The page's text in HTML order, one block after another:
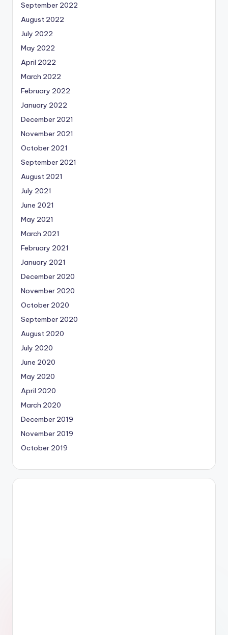
September 2022
August 2022
July 2022
May 2022
April 2022
March 2022
February 2022
January 2022
December 2021
November 2021
October 2021
September 2021
August 2021
July 2021
June 2021
May 2021
March 2021
February 2021
January 2021
December 2020
November 2020
October 2020
September 2020
August 2020
July 2020
June 2020
May 2020
April 2020
March 2020
December 2019
November 2019
October 2019